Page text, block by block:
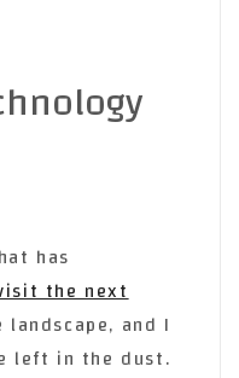
has
the next
and I
left in the dust.